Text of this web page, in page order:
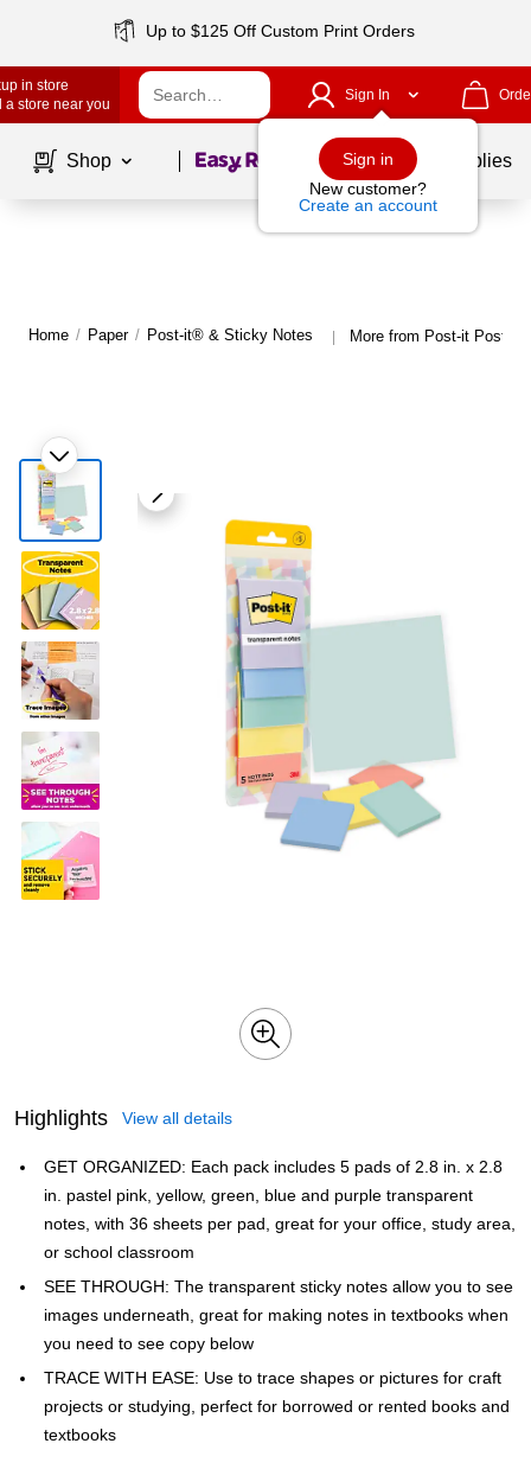
Up to $125 Off Custom Print Orders
in store
a store near you
Sign In
Sign in
New customer?
Create an account
Shop Page1of School Supplies
Home / Paper / Post-it® & Sticky Notes | More from Post-it Post-
Highlights View all details
GET ORGANIZED: Each pack includes 5 pads of 2.8 in. x 2.8
in. pastel pink, yellow, green, blue and purple transparent
notes, with 36 sheets per pad, great for your office, study area,
or school classroom
SEE THROUGH: The transparent sticky notes allow you to see
images underneath, great for making notes in textbooks when
you need to see copy below
TRACE WITH EASE: Use to trace shapes or pictures for craft
projects or studying, perfect for borrowed or rented books and
textbooks